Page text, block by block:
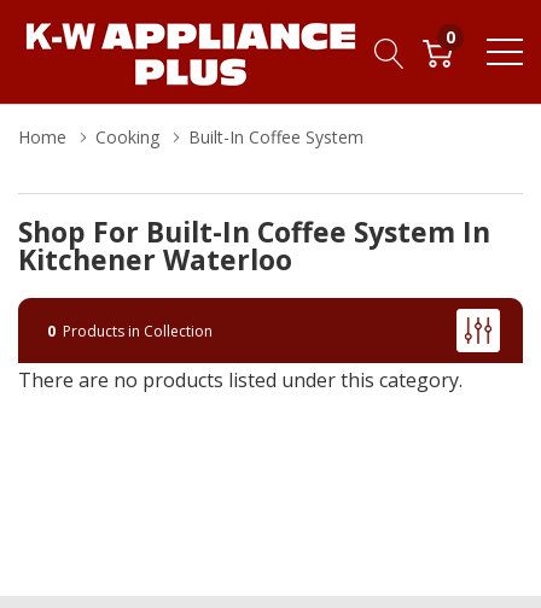
0
Home Cooking Built-In Coffee System
Shop For Built-In Coffee System In
Kitchener Waterloo
0 Products in Collection
There are no products listed under this category.